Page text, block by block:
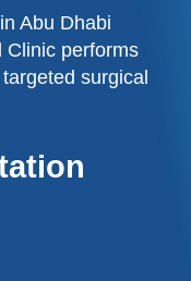
Abu Dhabi
Clinic performs
surgical